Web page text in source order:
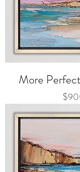
More